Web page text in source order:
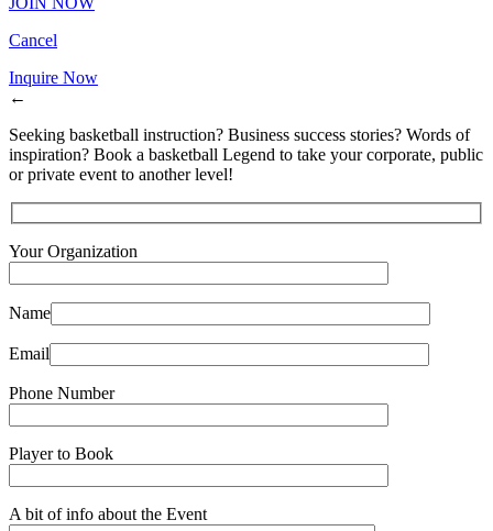
Cancel
Inquire Now
←
Seeking basketball instruction? Business success stories? Words of
inspiration? Book a basketball Legend to take your corporate, public
or private event to another level!
Your Organization
Name
Email
Phone Number
Player to Book
A bit of info about the Event